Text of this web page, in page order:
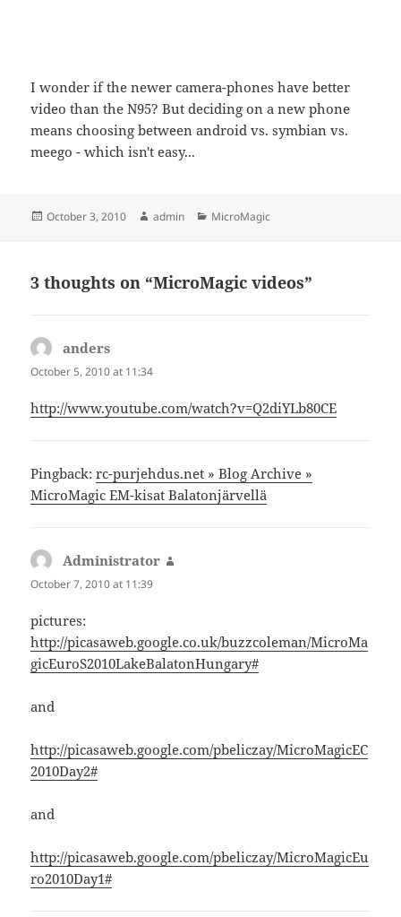
I wonder if the newer camera-phones have better
video than the N95? But deciding on a new phone
means choosing between android vs. symbian vs.
meego - which isn't easy...
Posted
October 3, 2010 Author
admin Categories
MicroMagic
3 thoughts on “MicroMagic videos”
anders
October 5, 2010 at 11:34
http://www.youtube.com/watch?v=Q2diYLb80CE
Pingback:rc-purjehdus.net » Blog Archive »
MicroMagic EM-kisat Balatonjärvellä
Administrator
October 7, 2010 at 11:39
pictures:
http://picasaweb.google.co.uk/buzzcoleman/MicroMa
gicEuroS2010LakeBalatonHungary#
and
http://picasaweb.google.com/pbeliczay/MicroMagicEC
2010Day2#
and
http://picasaweb.google.com/pbeliczay/MicroMagicEu
ro2010Day1#